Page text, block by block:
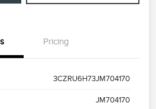
Pricing
3CZRU6H73JM704170
JM704170